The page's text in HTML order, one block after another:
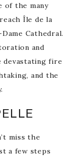
of the many
Île de la
Cathedral.
and
fire
and the
miss the
a few steps